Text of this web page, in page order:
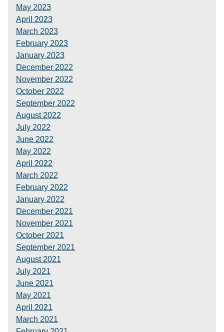
May 2023
April 2023
March 2023
February 2023
January 2023
December 2022
November 2022
October 2022
September 2022
August 2022
July 2022
June 2022
May 2022
April 2022
March 2022
February 2022
January 2022
December 2021
November 2021
October 2021
September 2021
August 2021
July 2021
June 2021
May 2021
April 2021
March 2021